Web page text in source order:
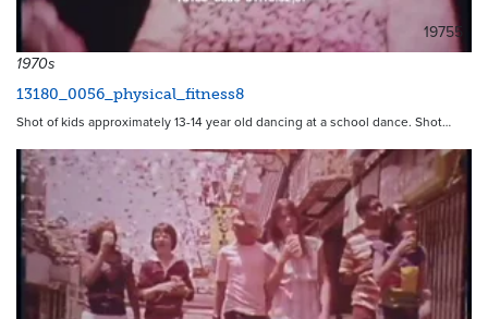
19755
1970s
13180_0056_physical_fitness8
Shot of kids approximately 13-14 year old dancing at a school dance. Shot…